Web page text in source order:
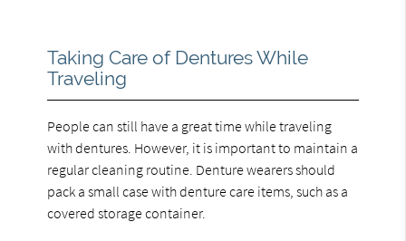
Taking Care of Dentures While
Traveling
People can still have a great time while traveling
with dentures. However, it is important to maintain a
regular cleaning routine. Denture wearers should
pack a small case with denture care items, such as a
covered storage container.